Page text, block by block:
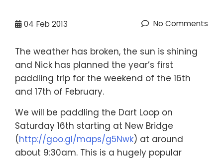
04 Feb 2013 No Comments
The weather has broken, the sun is shining
and Nick has planned the year’s first
paddling trip for the weekend of the 16th
and 17th of February.
We will be paddling the Dart Loop on
Saturday 16th starting at New Bridge
(http://goo.gl/maps/g5Nwk) at around
about 9:30am. This is a hugely popular